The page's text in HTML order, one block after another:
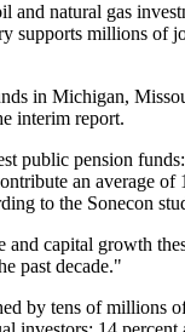
and natural gas
supports millions of
in Michigan,
interim report.
public pension
an average
to the Sonecon
capital growth
past decade."
by tens of millions